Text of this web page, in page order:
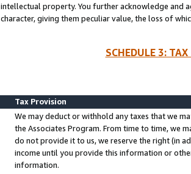
intellectual property. You further acknowledge and
character, giving them peculiar value, the loss of
SCHEDULE 3:
Tax Provision
We may deduct or withhold any taxes that we
the Associates Program. From time to time, we
do not provide it to us, we reserve the right (in
income until you provide this information or
information.